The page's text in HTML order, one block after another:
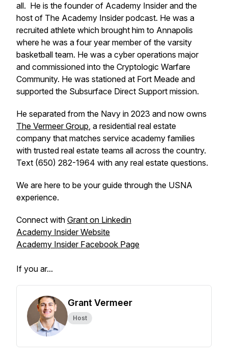
all. He is the founder of Academy Insider and the
host of The Academy Insider podcast. He was a
recruited athlete which brought him to Annapolis
where he was a four year member of the varsity
basketball team. He was a cyber operations major
and commissioned into the Cryptologic Warfare
Community. He was stationed at Fort Meade and
supported the Subsurface Direct Support mission.
He separated from the Navy in 2023 and now owns
The Vermeer Group, a residential real estate
company that matches service academy families
with trusted real estate teams all across the country.
Text (650) 282-1964 with any real estate questions.
We are here to be your guide through the USNA
experience.
Connect with Grant on Linkedin
Academy Insider Website
Academy Insider Facebook Page
If you ar...
Grant Vermeer
Host